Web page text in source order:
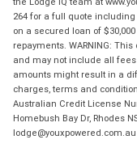
264 for a full quote
on a secured loan of
repayments. WARNING:
and may not include all
amounts might result in a
charges, terms and
Australian Credit License
Homebush Bay Dr, Rhodes
lodge@youxpowered.com.au